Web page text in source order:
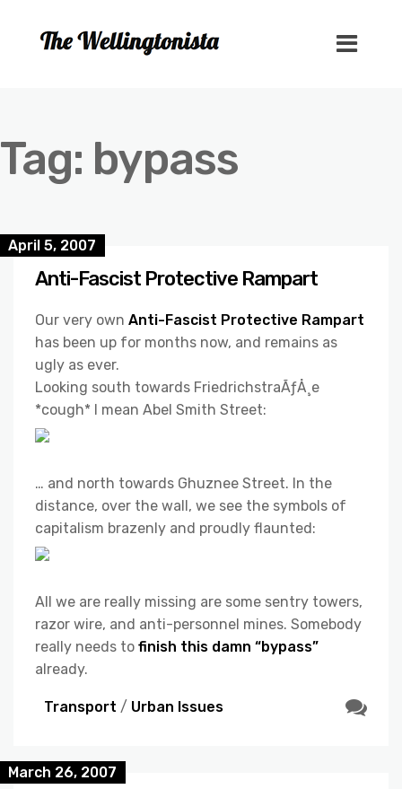
Tag: bypass
April 5, 2007
Anti-Fascist Protective Rampart
Our very own Anti-Fascist Protective Rampart
has been up for months now, and remains as
ugly as ever.
Looking south towards FriedrichstraÃƒÅ¸e
*cough* I mean Abel Smith Street:
… and north towards Ghuznee Street. In the
distance, over the wall, we see the symbols of
capitalism brazenly and proudly flaunted:
All we are really missing are some sentry towers,
razor wire, and anti-personnel mines. Somebody
really needs to finish this damn “bypass”
already.
Transport / Urban Issues
March 26, 2007